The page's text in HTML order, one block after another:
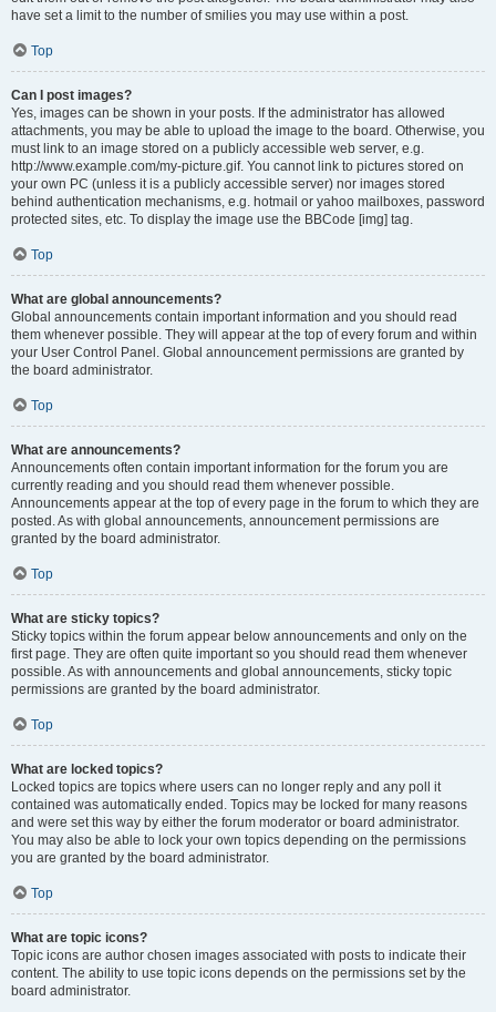
have set a limit to the number of smilies you may use within a post.
Top
Can I post images?
Yes, images can be shown in your posts. If the administrator has allowed
attachments, you may be able to upload the image to the board. Otherwise, you
must link to an image stored on a publicly accessible web server, e.g.
http://www.example.com/my-picture.gif. You cannot link to pictures stored on
your own PC (unless it is a publicly accessible server) nor images stored
behind authentication mechanisms, e.g. hotmail or yahoo mailboxes, password
protected sites, etc. To display the image use the BBCode [img] tag.
Top
What are global announcements?
Global announcements contain important information and you should read
them whenever possible. They will appear at the top of every forum and within
your User Control Panel. Global announcement permissions are granted by
the board administrator.
Top
What are announcements?
Announcements often contain important information for the forum you are
currently reading and you should read them whenever possible.
Announcements appear at the top of every page in the forum to which they are
posted. As with global announcements, announcement permissions are
granted by the board administrator.
Top
What are sticky topics?
Sticky topics within the forum appear below announcements and only on the
first page. They are often quite important so you should read them whenever
possible. As with announcements and global announcements, sticky topic
permissions are granted by the board administrator.
Top
What are locked topics?
Locked topics are topics where users can no longer reply and any poll it
contained was automatically ended. Topics may be locked for many reasons
and were set this way by either the forum moderator or board administrator.
You may also be able to lock your own topics depending on the permissions
you are granted by the board administrator.
Top
What are topic icons?
Topic icons are author chosen images associated with posts to indicate their
content. The ability to use topic icons depends on the permissions set by the
board administrator.